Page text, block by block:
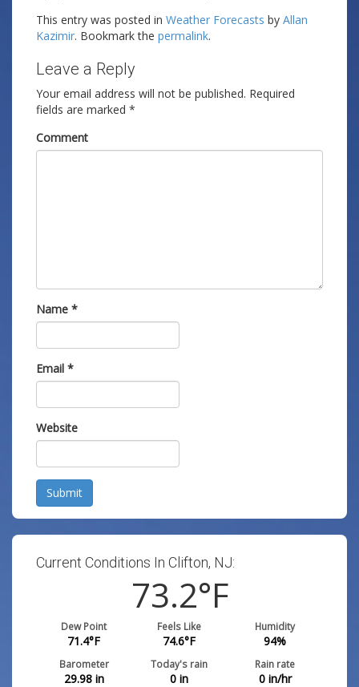
This entry was posted in Weather Forecasts by Allan
Kazimir. Bookmark the permalink.
Leave a Reply
Your email address will not be published. Required
fields are marked *
Comment
Name *
Email *
Website
Submit
Current Conditions In Clifton, NJ:
73.2°F
Dew Point
71.4°F
Feels Like
74.6°F
Humidity
94%
Barometer
29.98in
Today's rain
0 in
Rain rate
0in/hr